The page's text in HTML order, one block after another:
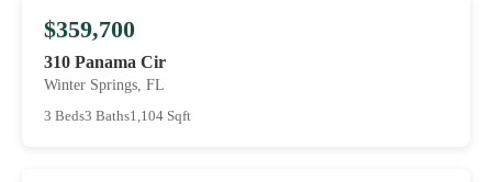
$359,700
310 Panama Cir
Winter Springs, FL
3 Beds3 Baths1,104 Sqft